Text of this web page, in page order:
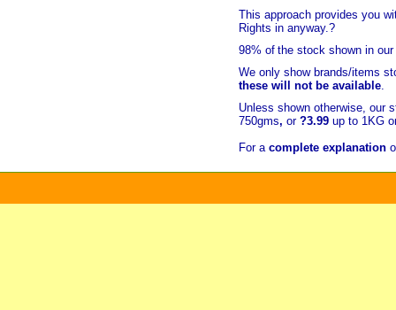
This approach provides you
Rights in anyway.?
98% of the stock shown in
We only show brands/items
these will not be available.
Unless shown otherwise, our
750gms, or ?3.99 up to 1KG
For a complete explanation